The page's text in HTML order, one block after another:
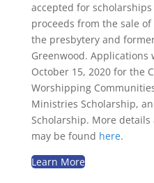
accepted for
proceeds from the sale
the presbytery and
Greenwood.
October 15, 2020 for the
Worshipping
Ministries Scholarship,
Scholarship. More
may be found here.
Learn More